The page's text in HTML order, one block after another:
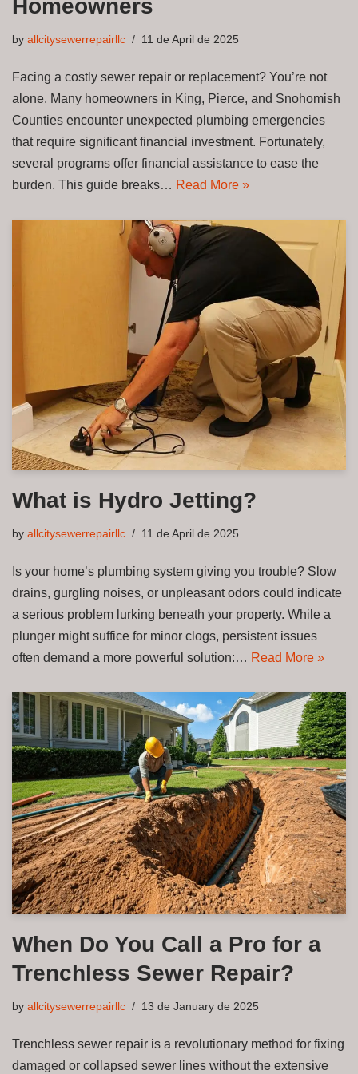
Homeowners
by allcitysewerrepairllc 11 de April de 2025
Facing a costly sewer repair or replacement? You’re not
alone. Many homeowners in King, Pierce, and Snohomish
Counties encounter unexpected plumbing emergencies
that require significant financial investment. Fortunately,
several programs offer financial assistance to ease the
burden. This guide breaks… Read More »
What is Hydro Jetting?
by allcitysewerrepairllc 11 de April de 2025
Is your home’s plumbing system giving you trouble? Slow
drains, gurgling noises, or unpleasant odors could indicate
a serious problem lurking beneath your property. While a
plunger might suffice for minor clogs, persistent issues
often demand a more powerful solution:… Read More »
When Do You Call a Pro for a
Trenchless Sewer Repair?
by allcitysewerrepairllc 13 de January de 2025
Trenchless sewer repair is a revolutionary method for fixing
damaged or collapsed sewer lines without the extensive